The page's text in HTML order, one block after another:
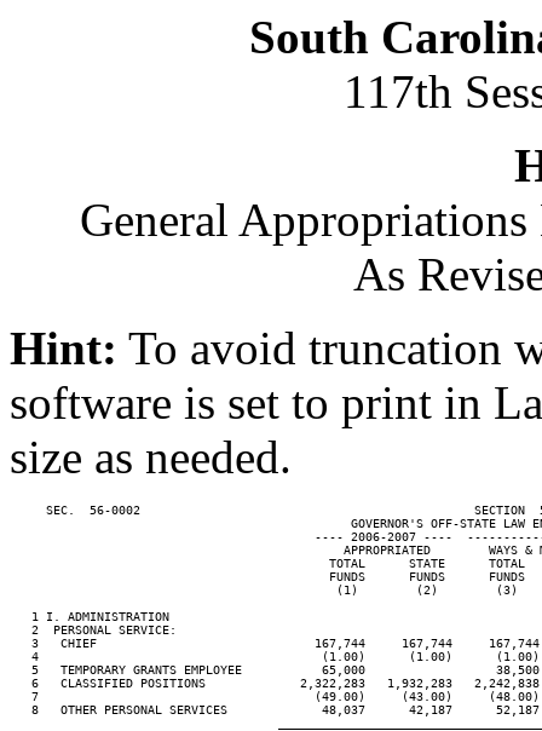
South
117th
General
As
Hint: To avoid truncation
software is set to print in
size as needed.
SEC.  56-0002                                              SECTION
GOVERNOR'S OFF-STATE LAW
---- 2006-2007 ----
APPROPRIATED        WAYS &
TOTAL      STATE      TOTAL
FUNDS      FUNDS      FUNDS
(1)        (2)        (3)
   1 I. ADMINISTRATION
   2  PERSONAL SERVICE:
3   CHIEF                              167,744     167,744
4                                       (1.00)      (1.00)
5   TEMPORARY GRANTS EMPLOYEE           65,000
6   CLASSIFIED POSITIONS             2,322,283   1,932,283
7                                      (49.00)     (43.00)
8   OTHER PERSONAL SERVICES             48,037      42,187